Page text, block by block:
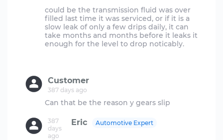
could be the transmission fluid was over
filled last time it was serviced, or if it is a
slow leak of only a few drips daily, it can
take months and months before it leaks it
enough for the level to drop noticably.
Customer
387 days ago
Eric
387
days
ago
Automotive Expert